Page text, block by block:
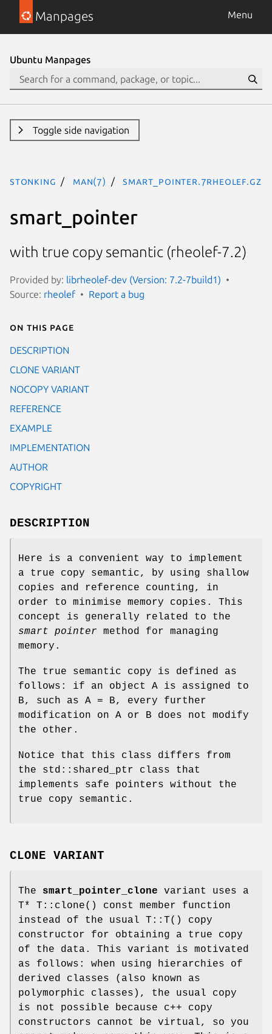
Manpages Menu
Ubuntu Manpages
Toggle side navigation
stonking man(7) smart_pointer.7rheolef.gz
smart_pointer
with true copy semantic (rheolef-7.2)
Provided by: librheolef-dev (Version: 7.2-7build1)
Source: rheolef Report a bug
On this page
DESCRIPTION
CLONE VARIANT
NOCOPY VARIANT
REFERENCE
EXAMPLE
IMPLEMENTATION
AUTHOR
COPYRIGHT
DESCRIPTION
Here is a convenient way to implement
a true copy semantic, by using shallow
copies and reference counting, in
order to minimise memory copies. This
concept is generally related to the
smart pointer method for managing
memory.
The true semantic copy is defined as
follows: if an object A is assigned to
B, such as A = B, every further
modification on A or B does not modify
the other.
Notice that this class differs from
the std::shared_ptr class that
implements safe pointers without the
true copy semantic.
CLONE VARIANT
The smart_pointer_clone variant uses a
T* T::clone() const member function
instead of the usual T::T() copy
constructor for obtaining a true copy
of the data. This variant is motivated
as follows: when using hierarchies of
derived classes (also known as
polymorphic classes), the usual copy
is not possible because c++ copy
constructors cannot be virtual, so you